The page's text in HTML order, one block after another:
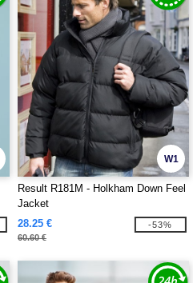
W1
Result R181M - Holkham Down Feel
Jacket
28.25 €
60.60 €
-53%